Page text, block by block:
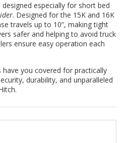
especially for short bed
. Designed for the 15K and 16K
travels up to 10”, making tight
safer and helping to avoid truck
ensure easy operation each
have you covered for practically
durability, and unparalleled